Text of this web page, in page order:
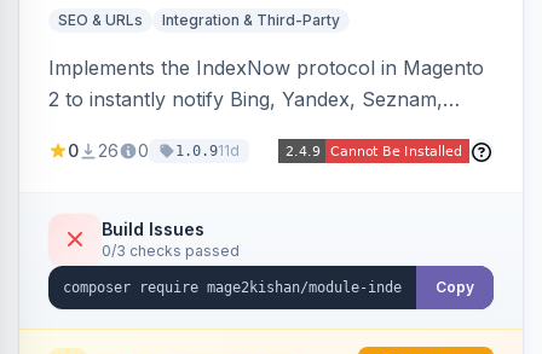
SEO & URLs Integration & Third-Party
Implements the IndexNow protocol in Magento
2 to instantly notify Bing, Yandex, Seznam,
or CMS page is saved, firing a single batched
verification endpoint, respects URL rewrites,
supports per-store keys, and works on Hyva
and Luma.
0 26 0 1.0.911d
Build Issues
0/3 checks passed
Copy